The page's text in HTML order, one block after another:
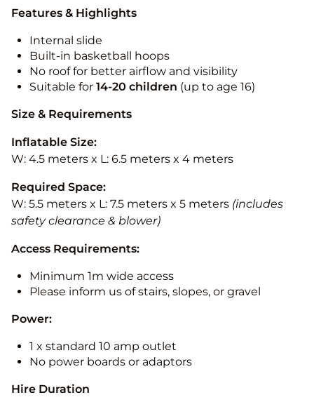
Features & Highlights
Internal slide
Built-in basketball hoops
No roof for better airflow and visibility
Suitable for 14-20 children (up to age 16)
Size & Requirements
Inflatable Size:
W: 4.5 meters x L: 6.5 meters x 4 meters
Required Space:
W: 5.5 meters x L: 7.5 meters x 5 meters (includes
safety clearance & blower)
Access Requirements:
Minimum 1m wide access
Please inform us of stairs, slopes, or gravel
Power:
1 x standard 10 amp outlet
No power boards or adaptors
Hire Duration